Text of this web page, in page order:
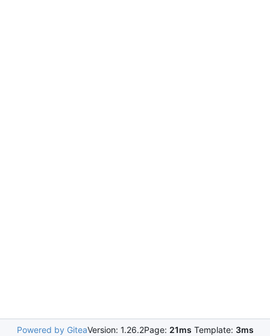
Powered by GiteaVersion: 1.26.2Page: 21ms Template: 3ms